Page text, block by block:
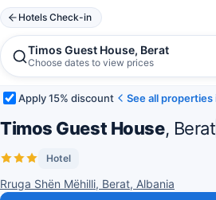
Hotels Check-in
Timos Guest House, Berat
Choose dates to view prices
Apply 15% discount See all properties
Timos Guest House, Berat
Hotel
Rruga Shën Mëhilli, Berat, Albania